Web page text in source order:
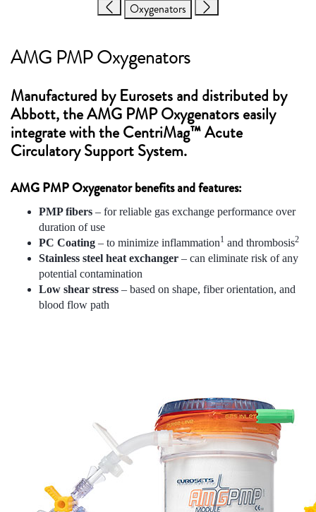
Oxygenators
AMG PMP Oxygenators
Manufactured by Eurosets and distributed by
Abbott, the AMG PMP Oxygenators easily
integrate with the CentriMag™ Acute
Circulatory Support System.
AMG PMP Oxygenator benefits and features:
PMP fibers – for reliable gas exchange performance over
duration of use
PC Coating – to minimize inflammation1 and thrombosis2
Stainless steel heat exchanger – can eliminate risk of any
potential contamination
Low shear stress – based on shape, fiber orientation, and
blood flow path